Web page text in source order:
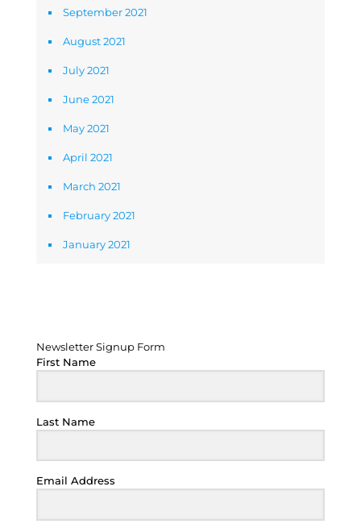
September 2021
August 2021
July 2021
June 2021
May 2021
April 2021
March 2021
February 2021
January 2021
Newsletter Signup Form
First Name
Last Name
Email Address